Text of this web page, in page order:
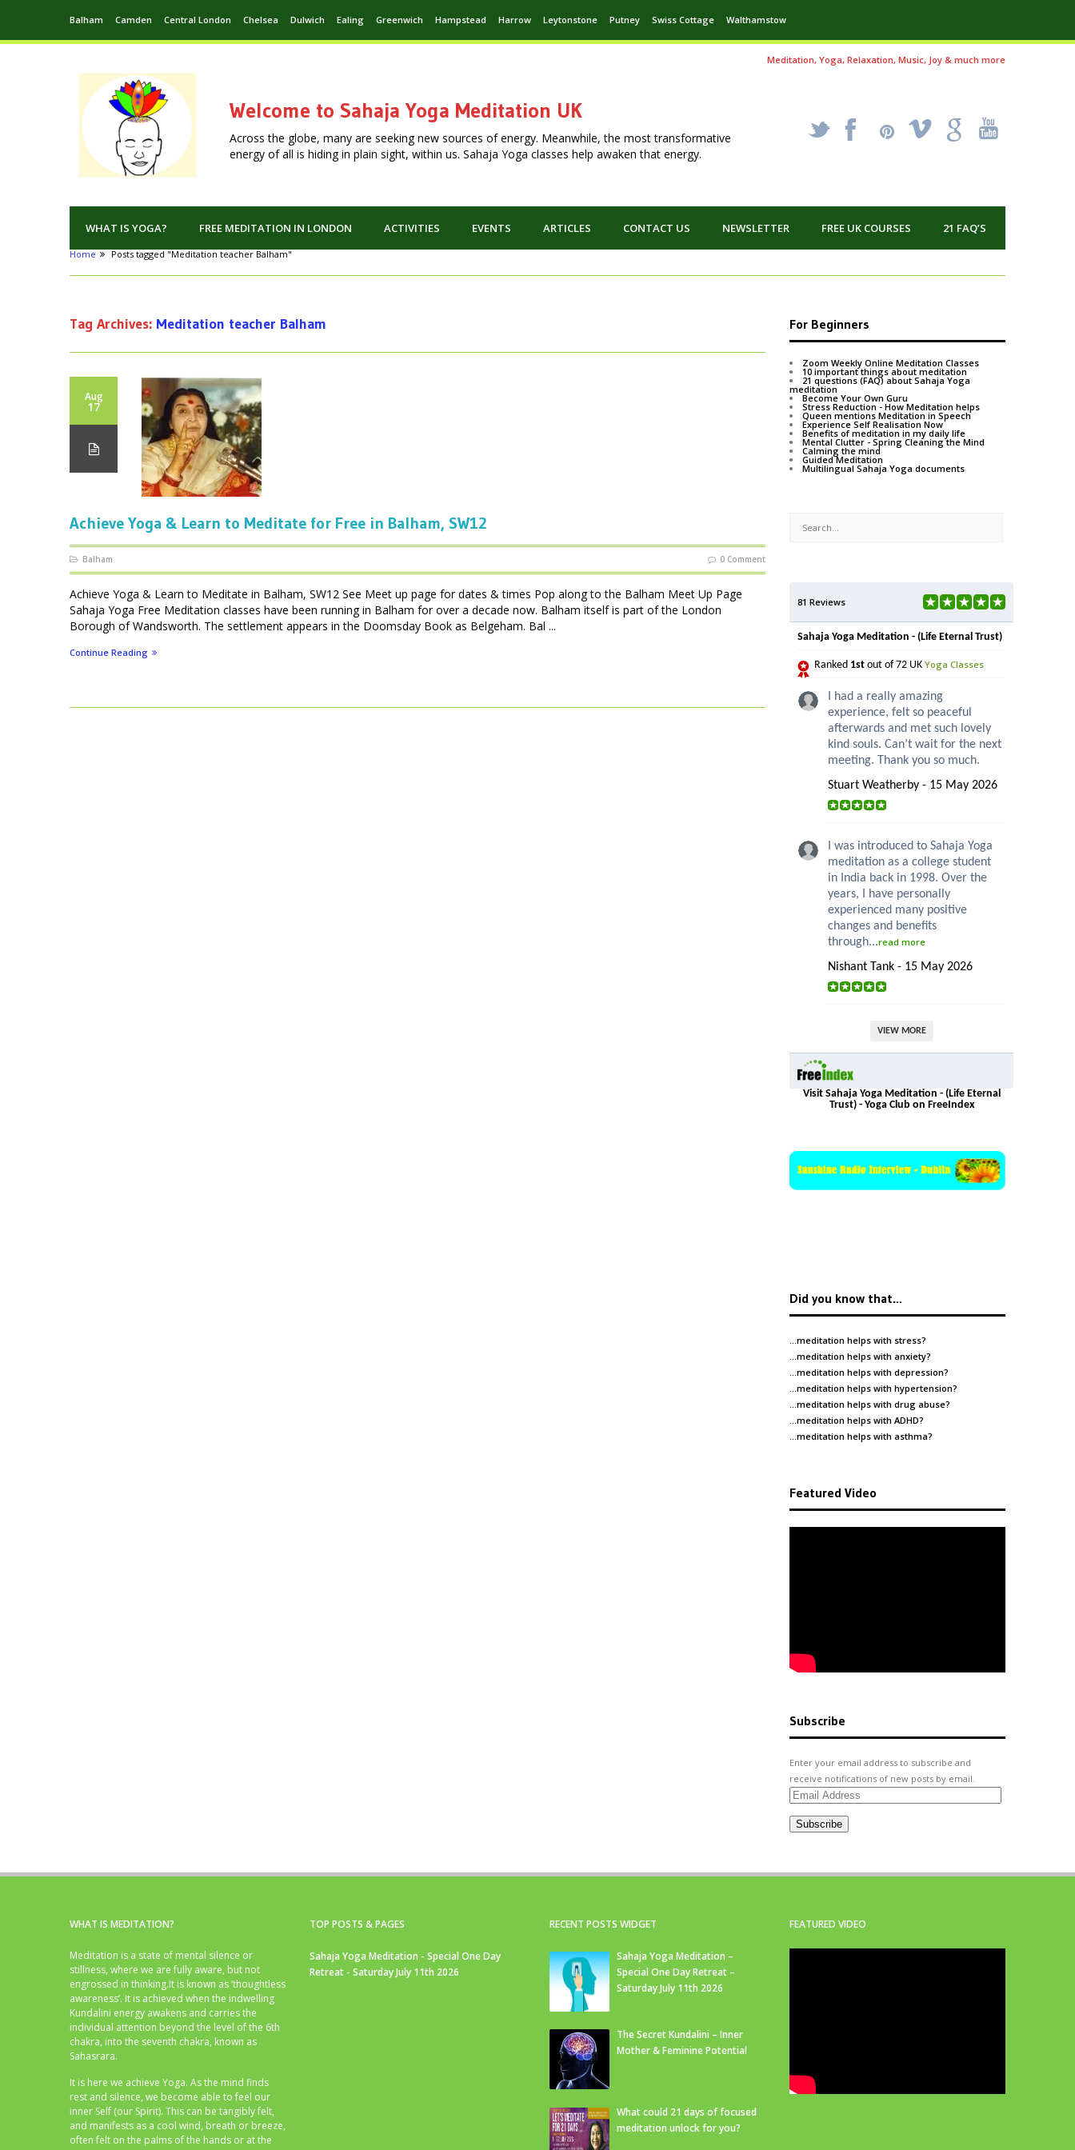
Balham Camden Central London Chelsea Dulwich Ealing Greenwich Hampstead Harrow Leytonstone Putney Swiss Cottage Walthamstow
Meditation, Yoga, Relaxation, Music, Joy & much more
Welcome to Sahaja Yoga Meditation UK
Across the globe, many are seeking new sources of energy. Meanwhile, the most transformative
energy of all is hiding in plain sight, within us. Sahaja Yoga classes help awaken that energy.
_ X ! k '
WHAT IS YOGA? FREE MEDITATION IN LONDON ACTIVITIES EVENTS ARTICLES CONTACT US NEWSLETTER FREE UK COURSES 21 FAQ’S
Home Posts tagged "Meditation teacher Balham"
Tag Archives: Meditation teacher Balham
Aug
17
Achieve Yoga & Learn to Meditate for Free in Balham, SW12
Balham 0 Comment
Achieve Yoga & Learn to Meditate in Balham, SW12 See Meet up page for dates & times Pop along to the Balham Meet Up Page
Sahaja Yoga Free Meditation classes have been running in Balham for over a decade now. Balham itself is part of the London
Borough of Wandsworth. The settlement appears in the Doomsday Book as Belgeham. Bal ...
Continue Reading
For Beginners
Zoom Weekly Online Meditation Classes
10 important things about meditation
21 questions (FAQ) about Sahaja Yoga
meditation
Become Your Own Guru
Stress Reduction - How Meditation helps
Queen mentions Meditation in Speech
Experience Self Realisation Now
Benefits of meditation in my daily life
Mental Clutter - Spring Cleaning the Mind
Calming the mind
Guided Meditation
Multilingual Sahaja Yoga documents
81 Reviews
Sahaja Yoga Meditation - (Life Eternal Trust)
Ranked 1st out of 72 UK Yoga Classes
I had a really amazing
experience, felt so peaceful
afterwards and met such lovely
kind souls. Can’t wait for the next
meeting. Thank you so much.
Stuart Weatherby - 15 May 2026
I was introduced to Sahaja Yoga
meditation as a college student
in India back in 1998. Over the
years, I have personally
experienced many positive
changes and benefits
through...read more
Nishant Tank - 15 May 2026
VIEW MORE
Visit Sahaja Yoga Meditation - (Life Eternal
Trust) - Yoga Club on FreeIndex
Did you know that…
…meditation helps with stress?
…meditation helps with anxiety?
…meditation helps with depression?
…meditation helps with hypertension?
…meditation helps with drug abuse?
…meditation helps with ADHD?
…meditation helps with asthma?
Featured Video
Subscribe
Enter your email address to subscribe and
receive notifications of new posts by email.
Email
Subscribe
WHAT IS MEDITATION?
Meditation is a state of mental silence or
stillness, where we are fully aware, but not
engrossed in thinking.It is known as ‘thoughtless
awareness’. It is achieved when the indwelling
Kundalini energy awakens and carries the
individual attention beyond the level of the 6th
chakra, into the seventh chakra, known as
Sahasrara.
It is here we achieve Yoga. As the mind finds
rest and silence, we become able to feel our
inner Self (our Spirit). This can be tangibly felt,
and manifests as a cool wind, breath or breeze,
often felt on the palms of the hands or at the
TOP POSTS & PAGES
Sahaja Yoga Meditation - Special One Day
Retreat - Saturday July 11th 2026
RECENT POSTS WIDGET
Sahaja Yoga Meditation –
Special One Day Retreat –
Saturday July 11th 2026
The Secret Kundalini – Inner
Mother & Feminine Potential
What could 21 days of focused
meditation unlock for you?
FEATURED VIDEO